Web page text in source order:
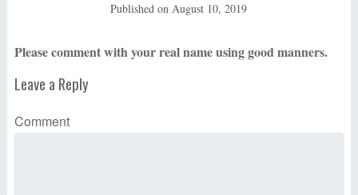
Published onAugust 10, 2019
Please comment with your real name using good manners.
Leave a Reply
Comment